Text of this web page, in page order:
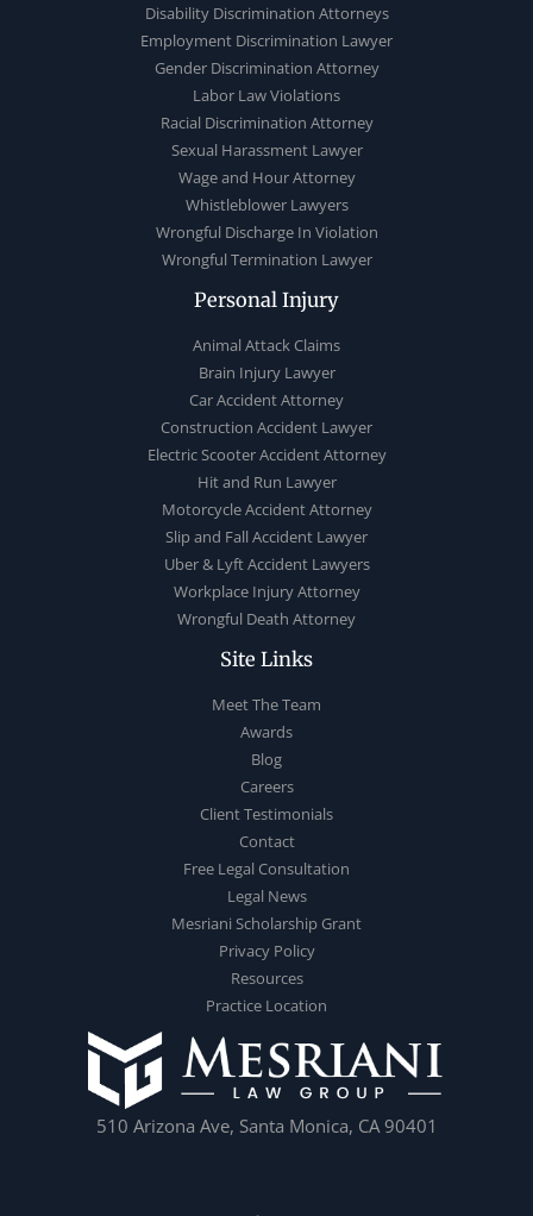
Disability Discrimination Attorneys
Employment Discrimination Lawyer
Gender Discrimination Attorney
Labor Law Violations
Racial Discrimination Attorney
Sexual Harassment Lawyer
Wage and Hour Attorney
Whistleblower Lawyers
Wrongful Discharge In Violation
Wrongful Termination Lawyer
Personal Injury
Animal Attack Claims
Brain Injury Lawyer
Car Accident Attorney
Construction Accident Lawyer
Electric Scooter Accident Attorney
Hit and Run Lawyer
Motorcycle Accident Attorney
Slip and Fall Accident Lawyer
Uber & Lyft Accident Lawyers
Workplace Injury Attorney
Wrongful Death Attorney
Site Links
Meet The Team
Awards
Blog
Careers
Client Testimonials
Contact
Free Legal Consultation
Legal News
Mesriani Scholarship Grant
Privacy Policy
Resources
Practice Location
510 Arizona Ave, Santa Monica, CA 90401